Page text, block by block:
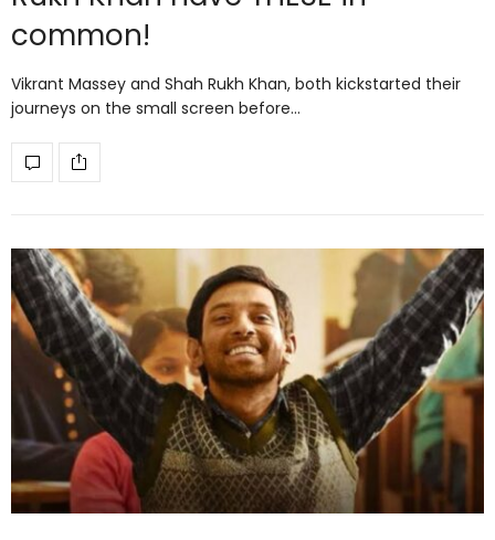
common!
Vikrant Massey and Shah Rukh Khan, both kickstarted their
journeys on the small screen before…